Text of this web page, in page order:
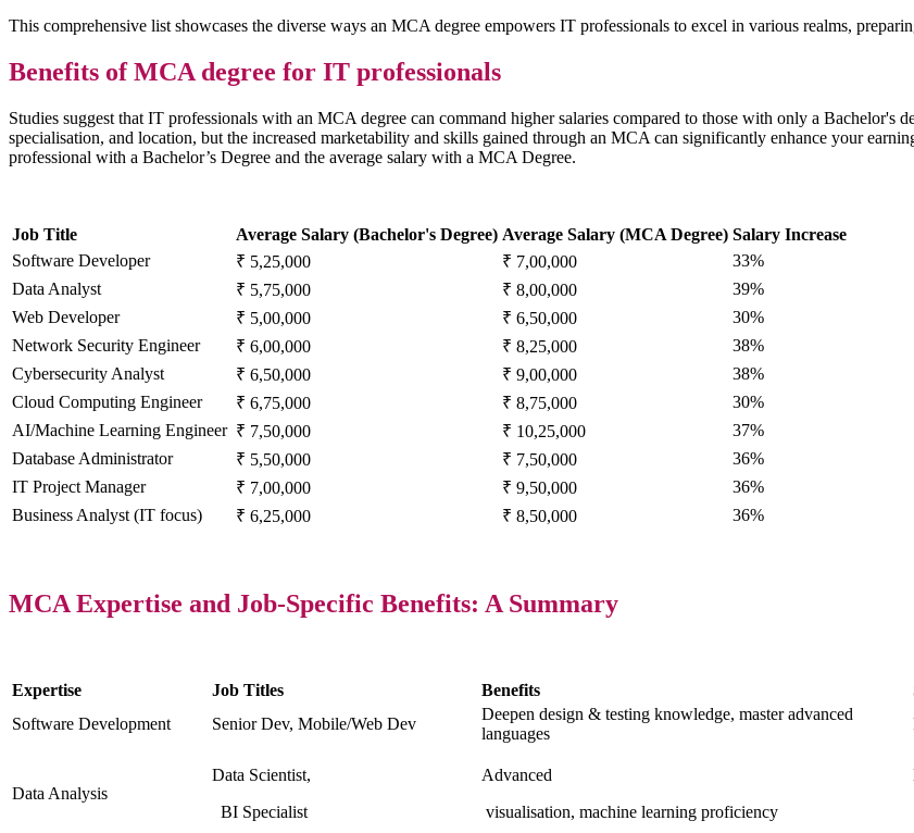
This comprehensive list showcases the diverse ways an MCA degree empowers IT professionals to excel in various realms,
Benefits of MCA degree for IT professionals
Studies suggest that IT professionals with an MCA degree can command higher salaries compared to those with only a Bachelor's
specialisation, and location, but the increased marketability and skills gained through an MCA can significantly enhance your
professional with a Bachelor’s Degree and the average salary with a MCA Degree.
Job Title Average Salary (Bachelor's Degree) Average Salary (MCA Degree) Salary Increase
Software Developer
₹ 5,25,000 ₹ 7,00,000
33%
Data Analyst
₹ 5,75,000 ₹ 8,00,000
39%
Web Developer
₹ 5,00,000 ₹ 6,50,000
30%
Network Security Engineer
₹ 6,00,000 ₹ 8,25,000
38%
Cybersecurity Analyst
₹ 6,50,000 ₹ 9,00,000
38%
Cloud Computing Engineer
₹ 6,75,000 ₹ 8,75,000
30%
AI/Machine Learning Engineer ₹ 7,50,000 ₹ 10,25,000
37%
Database Administrator
₹ 5,50,000 ₹ 7,50,000
36%
IT Project Manager
₹ 7,00,000 ₹ 9,50,000
36%
Business Analyst (IT focus)
₹ 6,25,000 ₹ 8,50,000 36%
MCA Expertise and Job-Specific Benefits: A Summary
Expertise Job Titles Benefits
Software Development
Senior Dev, Mobile/Web Dev
Deepen design & testing knowledge, master advanced
languages
Data Analysis
Data Scientist,
BI Specialist
Advanced
visualisation, machine learning proficiency